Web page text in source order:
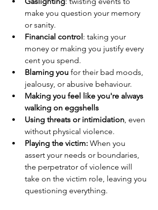
make you question your memory
or sanity.
Financial control: taking your
money or making you justify every
cent you spend.
Blaming you for their bad moods,
jealousy, or abusive behaviour.
Making you feel like you're always
walking on eggshells
Using threats or intimidation, even
without physical violence.
Playing the victim: When you
assert your needs or boundaries,
the perpetrator of violence will
take on the victim role, leaving you
questioning everything.